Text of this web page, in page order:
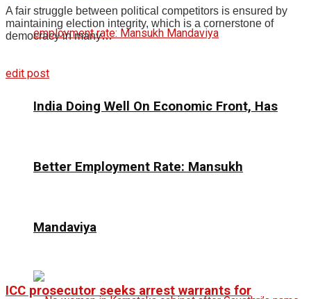
India Doing Well On Economic Front, Has
Better Employment Rate: Mansukh
Mandaviya
A fair struggle between political competitors is ensured by
maintaining election integrity, which is a cornerstone of
democracy in many…
edit post
ICC prosecutor seeks arrest warrants for